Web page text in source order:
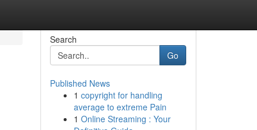
Search
Go
Published News
1 copyright for handling
average to extreme Pain
1 Online Streaming : Your